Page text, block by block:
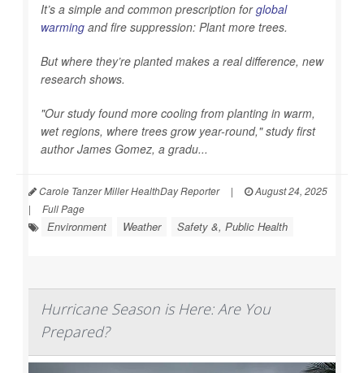
It’s a simple and common prescription forglobal
warming and fire suppression: Plant more trees.
But where they’re planted makes a real difference, new
research shows.
"Our study found more cooling from planting in warm,
wet regions, where trees grow year-round," study first
author James Gomez, a gradu...
Carole Tanzer Miller HealthDay Reporter |
August 24, 2025
|
Full Page
Environment Weather Safety &, Public Health
Hurricane Season is Here: Are You
Prepared?